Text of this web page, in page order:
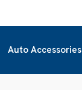
Auto Accessories